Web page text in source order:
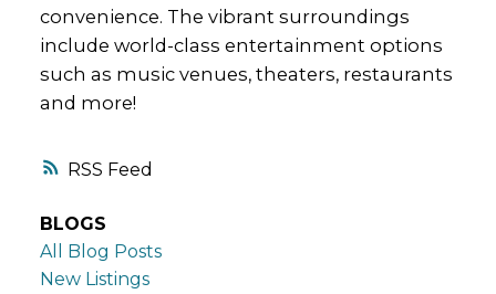
RSS
convenience. The vibrant surroundings
include world-class entertainment options
such as music venues, theaters, restaurants
and more!
BLOGS
All Blog Posts
New Listings